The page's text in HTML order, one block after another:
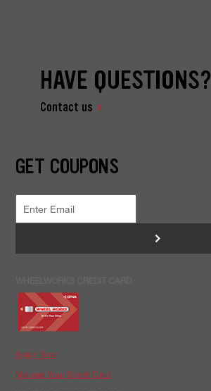
HAVE QUESTIONS?
Contact us
GET COUPONS
>
Apply Now
Manage Your Credit Card